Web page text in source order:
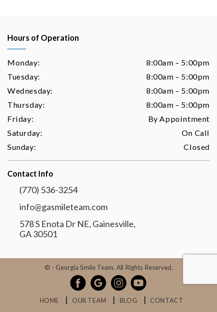
Hours of Operation
Monday:
8:00am – 5:00pm
Tuesday:
8:00am – 5:00pm
Wednesday:
8:00am – 5:00pm
Thursday:
8:00am – 5:00pm
Friday:
By Appointment
Saturday:
On Call
Sunday:
Closed
Contact Info
(770) 536-3254
info@gasmileteam.com
578 S Enota Dr NE, Gainesville,
GA 30501
© - Georgia Smile Team. All Rights Reserved.
HOME OUR TEAM BLOG CONTACT